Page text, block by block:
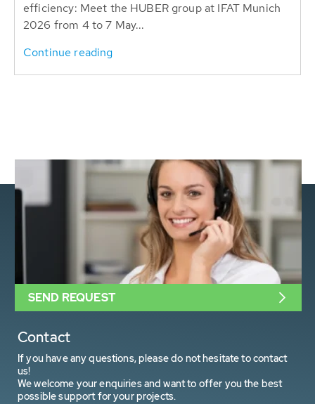
efficiency: Meet the HUBER group at IFAT Munich
2026 from 4 to 7 May...
Continue reading
Contact
If you have any questions, please do not hesitate to contact
us!
We welcome your enquiries and want to offer you the best
possible support for your projects.
SEND REQUEST